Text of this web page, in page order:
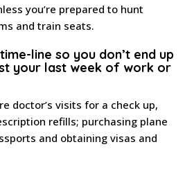
you’re prepared to hunt
and train seats.
line so you don’t end up
your last week of work or
doctor’s visits for a check up,
refills; purchasing plane
and obtaining visas and